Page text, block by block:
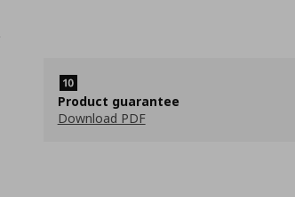
Product guarantee
Download PDF